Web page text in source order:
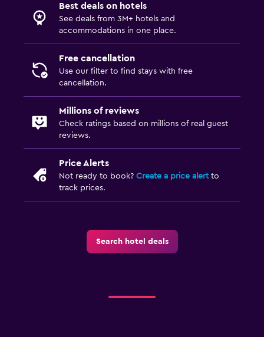
Best deals on hotels
See deals from 3M+ hotels and
accommodations in one place.
Free cancellation
Use our filter to find stays with free
cancellation.
Millions of reviews
Check ratings based on millions of real guest
reviews.
Price Alerts
Not ready to book? Create a price alertto
track prices.
Search hotel deals